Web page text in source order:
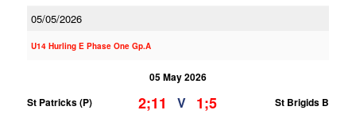
05/05/2026
U14 Hurling E Phase One Gp.A
05 May 2026
St Patricks (P)
2;11 V 1;5 St Brigids B